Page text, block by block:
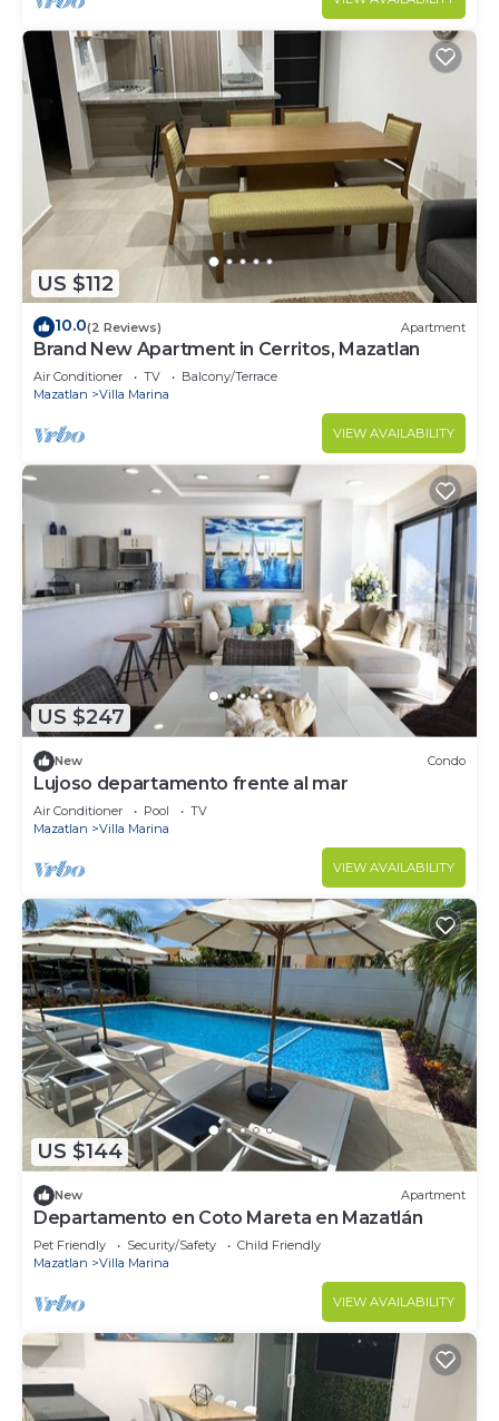
US $112
10.0(2 Reviews) Apartment
Brand New Apartment in Cerritos, Mazatlan
Air Conditioner TV
Balcony/Terrace
Mazatlan
Villa Marina
VIEW AVAILABILITY
US $247
New Condo
Lujoso departamento frente al mar
Air Conditioner Pool
TV
Mazatlan
Villa Marina
VIEW AVAILABILITY
US $144
New Apartment
Departamento en Coto Mareta en Mazatlán
Pet Friendly Security/Safety
Child Friendly
Mazatlan
Villa Marina
VIEW AVAILABILITY